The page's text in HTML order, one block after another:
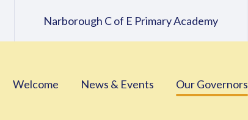
Welcome News & Events Our Governors
Narborough C of E Primary Academy